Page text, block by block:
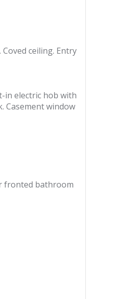
ceiling. Entry
in electric hob with
Casement window
fronted bathroom